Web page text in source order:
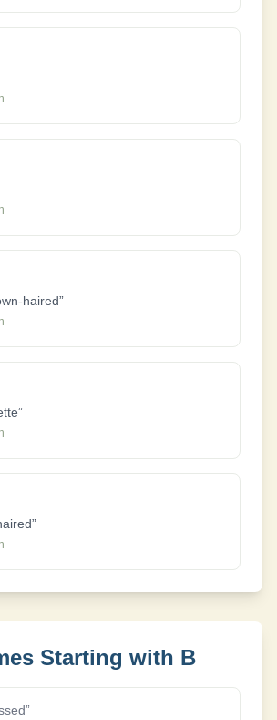
haired”
”
”
Starting with B
”